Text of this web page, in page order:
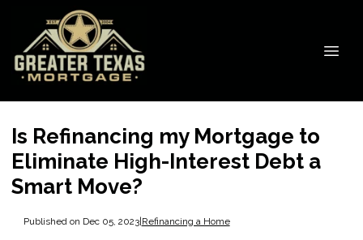
Is Refinancing my Mortgage to
Eliminate High-Interest Debt a
Smart Move?
Published on Dec 05, 2023|Refinancing a Home